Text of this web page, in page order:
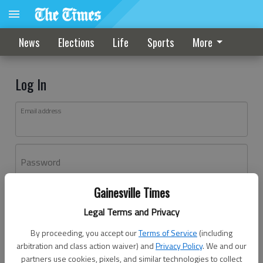
Gainesville Times
Legal Terms and Privacy
By proceeding, you accept ourTerms of Service (including
arbitration and class action waiver) andPrivacy Policy. We and our
partners use cookies, pixels, and similar technologies to collect
News Elections Life Sports More
Log In
Email address
Password
Don't have an account yet?Register here
Log In